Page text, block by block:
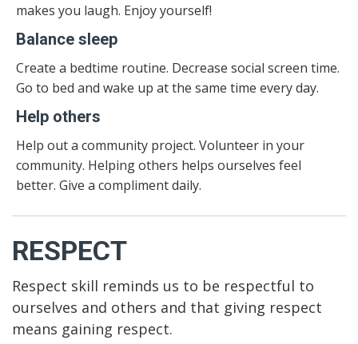
makes you laugh. Enjoy yourself!
Balance sleep
Create a bedtime routine. Decrease social screen time.
Go to bed and wake up at the same time every day.
Help others
Help out a community project. Volunteer in your
community. Helping others helps ourselves feel
better. Give a compliment daily.
RESPECT
Respect skill reminds us to be respectful to
ourselves and others and that giving respect
means gaining respect.